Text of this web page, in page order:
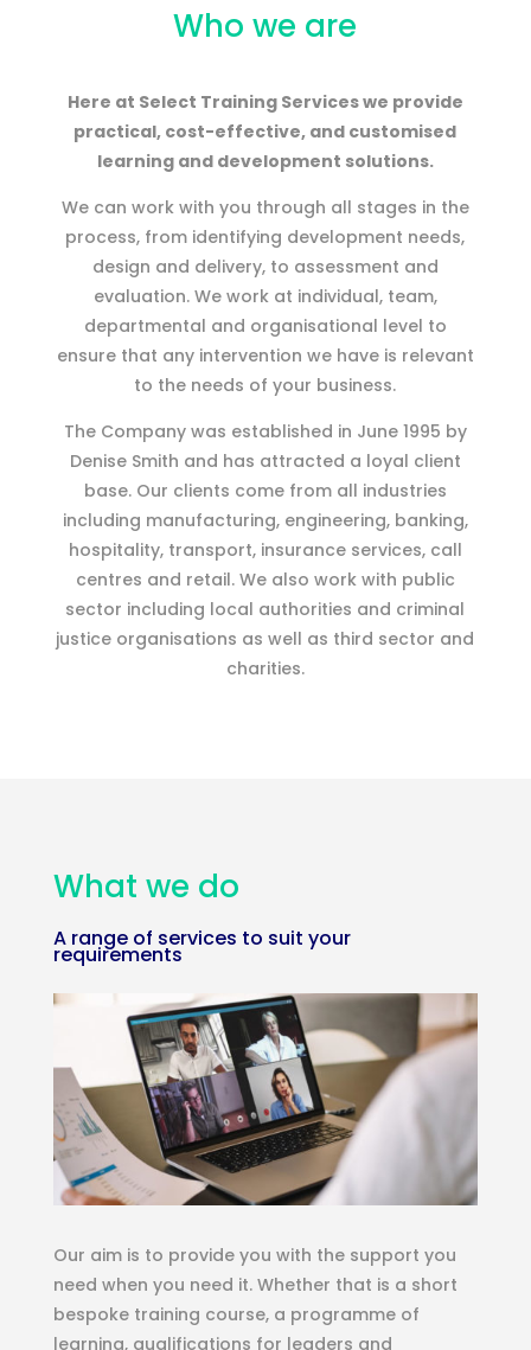
Who we are
Here at Select Training Services we provide
practical, cost-effective, and customised
learning and development solutions.
We can work with you through all stages in the
process, from identifying development needs,
design and delivery, to assessment and
evaluation. We work at individual, team,
departmental and organisational level to
ensure that any intervention we have is relevant
to the needs of your business.
The Company was established in June 1995 by
Denise Smith and has attracted a loyal client
base. Our clients come from all industries
including manufacturing, engineering, banking,
hospitality, transport, insurance services, call
centres and retail. We also work with public
sector including local authorities and criminal
justice organisations as well as third sector and
charities.
What we do
A range of services to suit your
requirements
Our aim is to provide you with the support you
need when you need it. Whether that is a short
bespoke training course, a programme of
learning, qualifications for leaders and